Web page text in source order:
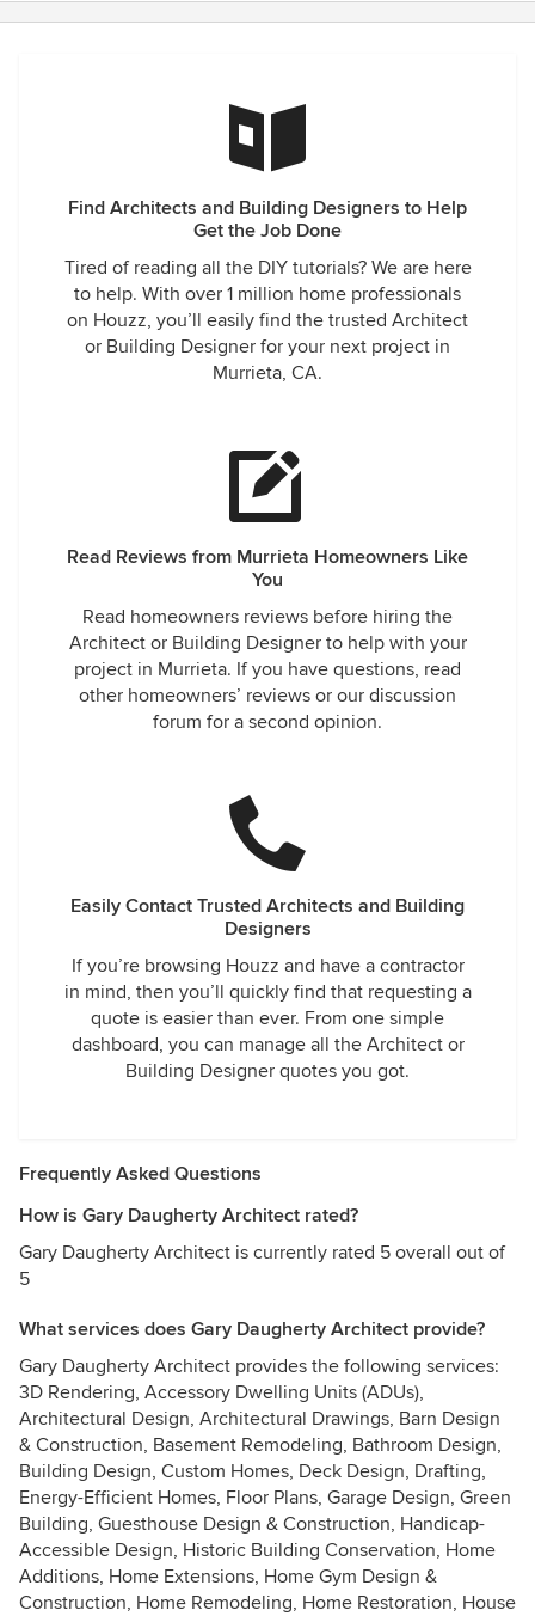
Find Architects and Building Designers to Help
Get the Job Done
Tired of reading all the DIY tutorials? We are here
to help. With over 1 million home professionals
on Houzz, you’ll easily find the trusted Architect
or Building Designer for your next project in
Murrieta, CA.
Read Reviews from Murrieta Homeowners Like
You
Read homeowners reviews before hiring the
Architect or Building Designer to help with your
project in Murrieta. If you have questions, read
other homeowners’ reviews or our discussion
forum for a second opinion.
Easily Contact Trusted Architects and Building
Designers
If you’re browsing Houzz and have a contractor
in mind, then you’ll quickly find that requesting a
quote is easier than ever. From one simple
dashboard, you can manage all the Architect or
Building Designer quotes you got.
Frequently Asked Questions
How is Gary Daugherty Architect rated?
Gary Daugherty Architect is currently rated 5 overall out of
5
What services does Gary Daugherty Architect provide?
Gary Daugherty Architect provides the following services:
3D Rendering, Accessory Dwelling Units (ADUs),
Architectural Design, Architectural Drawings, Barn Design
& Construction, Basement Remodeling, Bathroom Design,
Building Design, Custom Homes, Deck Design, Drafting,
Energy-Efficient Homes, Floor Plans, Garage Design, Green
Building, Guesthouse Design & Construction, Handicap-
Accessible Design, Historic Building Conservation, Home
Additions, Home Extensions, Home Gym Design &
Construction, Home Remodeling, Home Restoration, House